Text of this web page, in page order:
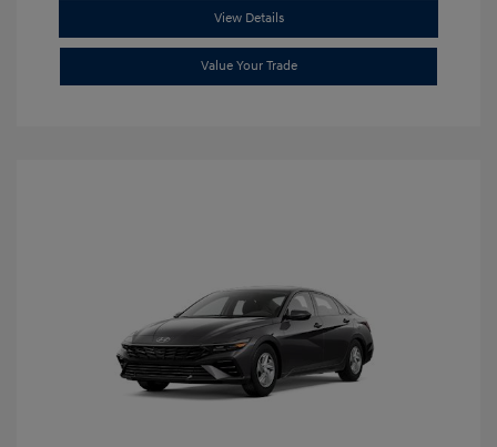
View Details
Value Your Trade